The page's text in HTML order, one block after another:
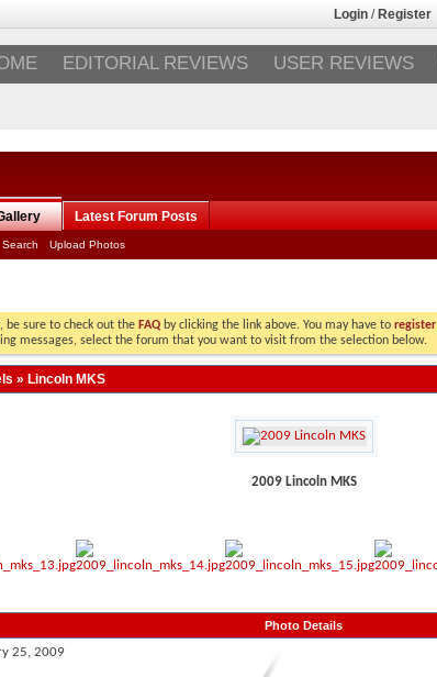
Login / Register
EDITORIAL REVIEWS USER REVIEWS
Search Upload Photos
Latest Forum Posts
be sure to check out the FAQ by clicking the link above. You may have to register
messages, select the forum that you want to visit from the selection below.
» Lincoln MKS
2009 Lincoln MKS
Photo Details
25, 2009